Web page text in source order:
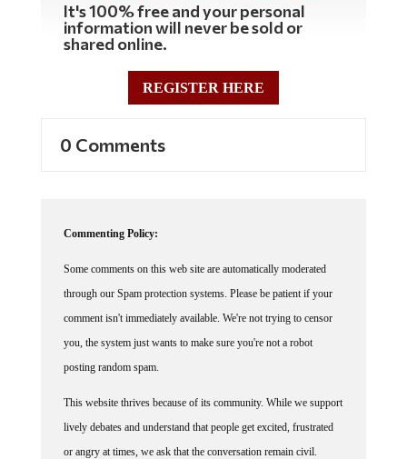
It's 100% free and your personal
information will never be sold or
shared online.
REGISTER HERE
0 Comments
Commenting Policy:
Some comments on this web site are automatically moderated
through our Spam protection systems. Please be patient if your
comment isn't immediately available. We're not trying to censor
you, the system just wants to make sure you're not a robot
posting random spam.
This website thrives because of its community. While we support
lively debates and understand that people get excited, frustrated
or angry at times, we ask that the conversation remain civil.